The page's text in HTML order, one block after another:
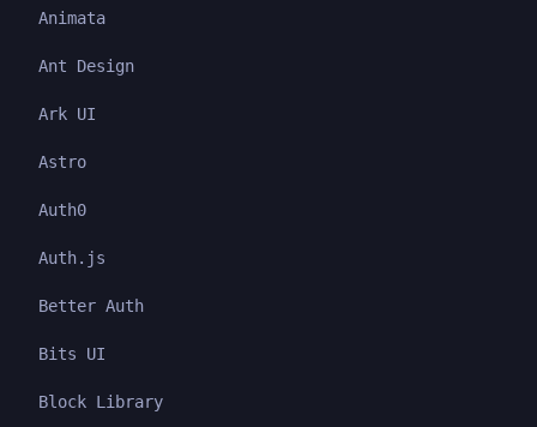
Animata
Ant Design
Ark UI
Astro
Auth0
Auth.js
Better Auth
Bits UI
Block Library